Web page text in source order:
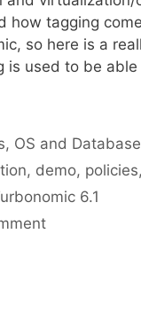
how tagging
so here is a
is used to be
OS and
, demo, policies
6.1